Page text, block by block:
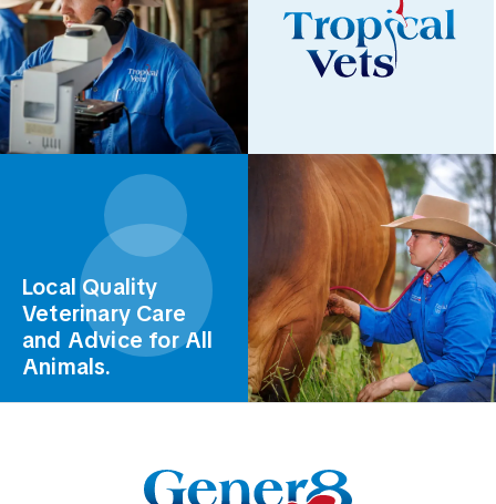
Local Quality
Veterinary Care
and Advice for All
Animals.